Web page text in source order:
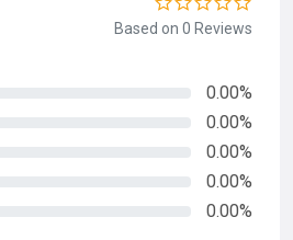
Based on 0 Reviews
0.00%
0.00%
0.00%
0.00%
0.00%